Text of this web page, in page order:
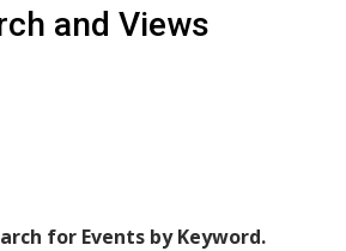
and Views
for Events by Keyword.